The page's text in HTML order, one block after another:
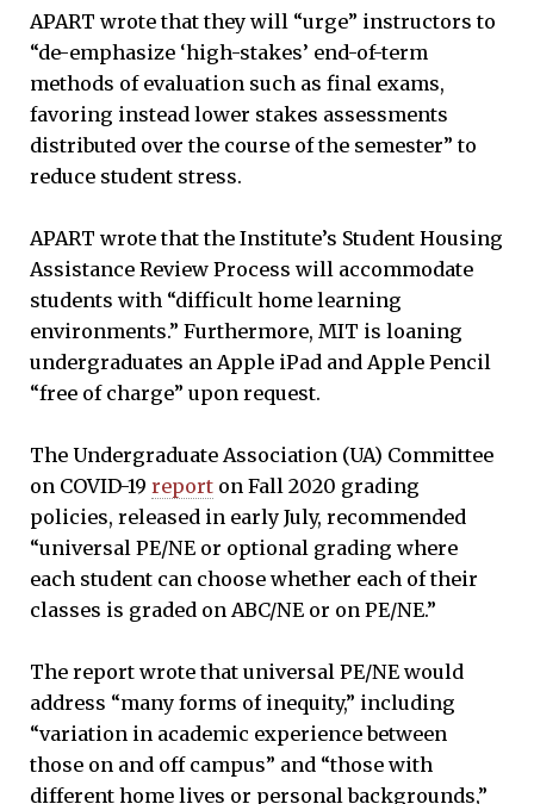
APART wrote that they will “urge” instructors to
“de-emphasize ‘high-stakes’ end-of-term
methods of evaluation such as final exams,
favoring instead lower stakes assessments
distributed over the course of the semester” to
reduce student stress.
APART wrote that the Institute’s Student Housing
Assistance Review Process will accommodate
students with “difficult home learning
environments.” Furthermore, MIT is loaning
undergraduates an Apple iPad and Apple Pencil
“free of charge” upon request.
The Undergraduate Association (UA) Committee
on COVID-19 report on Fall 2020 grading
policies, released in early July, recommended
“universal PE/NE or optional grading where
each student can choose whether each of their
classes is graded on ABC/NE or on PE/NE.”
The report wrote that universal PE/NE would
address “many forms of inequity,” including
“variation in academic experience between
those on and off campus” and “those with
different home lives or personal backgrounds,”